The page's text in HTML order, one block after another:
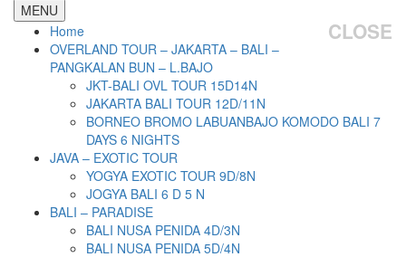
MENU
CLOSE
Home
OVERLAND TOUR – JAKARTA – BALI –
PANGKALAN BUN – L.BAJO
JKT-BALI OVL TOUR 15D14N
JAKARTA BALI TOUR 12D/11N
BORNEO BROMO LABUANBAJO KOMODO BALI 7
DAYS 6 NIGHTS
JAVA – EXOTIC TOUR
YOGYA EXOTIC TOUR 9D/8N
JOGYA BALI 6 D 5 N
BALI – PARADISE
BALI NUSA PENIDA 4D/3N
BALI NUSA PENIDA 5D/4N